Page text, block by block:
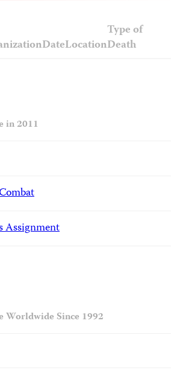
DateLocation
Type of
Death
in 2011
Assignment
Worldwide Since 1992